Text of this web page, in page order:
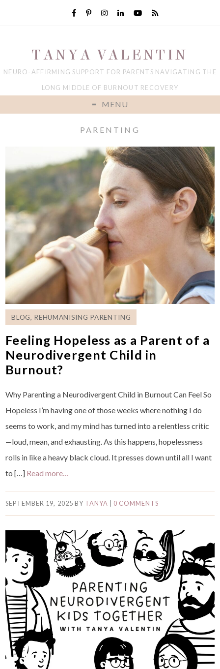
TANYA VALENTIN
NEURO-AFFIRMING SUPPORT FOR PARENTS NAVIGATING THE
LONG MIDDLE OF BURNOUT RECOVERY
MENU
PARENTING
BLOG, REHUMANISING PARENTING
Feeling Hopeless as a Parent of a
Neurodivergent Child in
Burnout?
Why Parenting a Neurodivergent Child in Burnout Can Feel So
Hopeless I’m having one of those weeks where nothing I do
seems to work, and my mind has turned into a relentless critic
—loud, mean, and exhausting. As this happens, hopelessness
rolls in like a heavy black cloud. It presses down until all I want
to […] Read more…
SEPTEMBER 19, 2025 BY TANYA 0 COMMENTS